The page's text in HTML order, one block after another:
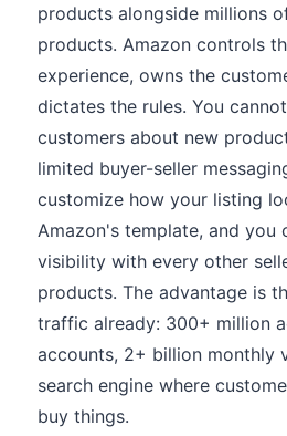
products alongside millions
products. Amazon controls
experience, owns the
dictates the rules. You
customers about new
limited buyer-seller
customize how your listing
Amazon's template, and you
visibility with every other
products. The advantage is
traffic already: 300+ million
accounts, 2+ billion monthly
search engine where
buy things.